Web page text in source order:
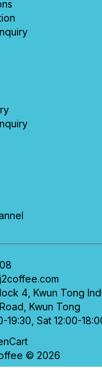
4, Kwun Tong
Kwun Tong
19:30, Sat 12:00-
© 2026